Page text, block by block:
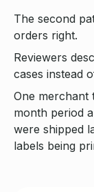
The second
orders right.
Reviewers
cases instead
One
month period
were shipped
labels being